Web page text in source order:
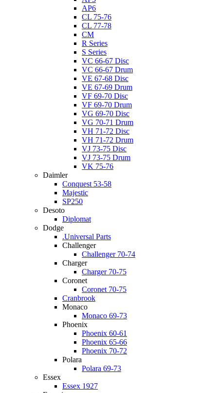
AP6
CL 75-76
CL 77-78
CM
R Series
S Series
VC 66-67 Disc
VC 66-67 Drum
VE 67-68 Disc
VE 67-69 Drum
VF 69-70 Disc
VF 69-70 Drum
VG 69-70 Disc
VG 70-71 Drum
VH 71-72 Disc
VH 71-72 Drum
VJ 73-75 Disc
VJ 73-75 Drum
VK 75-76
Daimler
Conquest 53-58
Majestic
SP250
Desoto
Diplomat
Dodge
.Universal Parts
Challenger
Challenger 70-74
Charger
Charger 70-75
Coronet
Coronet 70-75
Cranbrook
Monaco
Monaco 69-73
Phoenix
Phoenix 60-61
Phoenix 65-66
Phoenix 70-72
Polara
Polara 69-73
Essex
Essex 1927